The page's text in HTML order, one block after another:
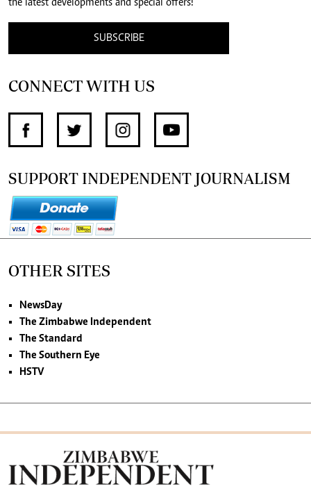
the latest developments and special offers!
SUBSCRIBE
CONNECT WITH US
SUPPORT INDEPENDENT JOURNALISM
OTHER SITES
NewsDay
The Zimbabwe Independent
The Standard
The Southern Eye
HSTV